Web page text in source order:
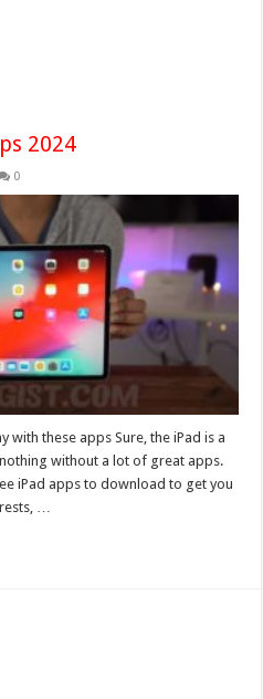
2024
0
with these apps Sure, the iPad is a
without a lot of great apps.
iPad apps to download to get you
…